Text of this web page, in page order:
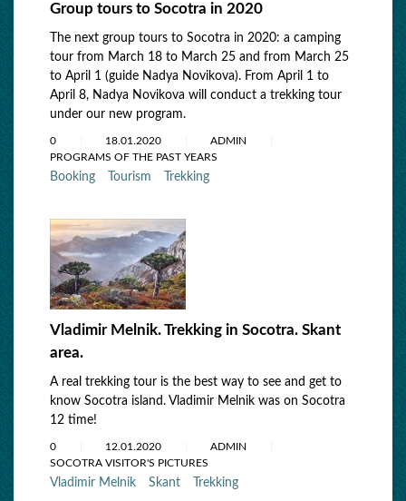
Group tours to Socotra in 2020
The next group tours to Socotra in 2020: a camping
tour from March 18 to March 25 and from March 25
to April 1 (guide Nadya Novikova). From April 1 to
April 8, Nadya Novikova will conduct a trekking tour
under our new program.
0 18.01.2020
ADMIN
PROGRAMS OF THE PAST YEARS
Booking Tourism Trekking
Vladimir Melnik. Trekking in Socotra. Skant
area.
A real trekking tour is the best way to see and get to
know Socotra island. Vladimir Melnik was on Socotra
12 time!
0 12.01.2020
ADMIN
SOCOTRA VISITOR'S PICTURES
Vladimir Melnik Skant Trekking